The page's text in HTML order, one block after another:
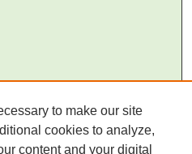
to make our site
cookies to analyze,
content and your digital